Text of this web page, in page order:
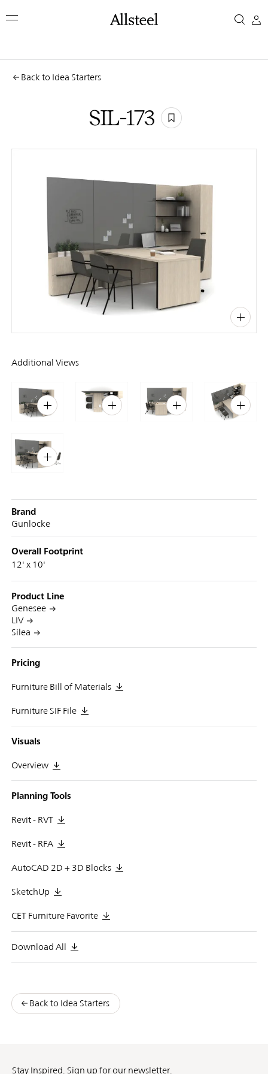
toSIL-
Top Results
Back to Idea Starters
SIL-173
Additional Views
Brand
Gunlocke
Overall Footprint
12' x 10'
Product Line
Genesee
LIV
Silea
Pricing
Furniture Bill of Materials
Furniture SIF File
Visuals
Overview
Planning Tools
Revit - RVT
Revit - RFA
AutoCAD 2D + 3D Blocks
SketchUp
CET Furniture Favorite
Download All
Back to Idea Starters
Stay Inspired. Sign up for our newsletter.